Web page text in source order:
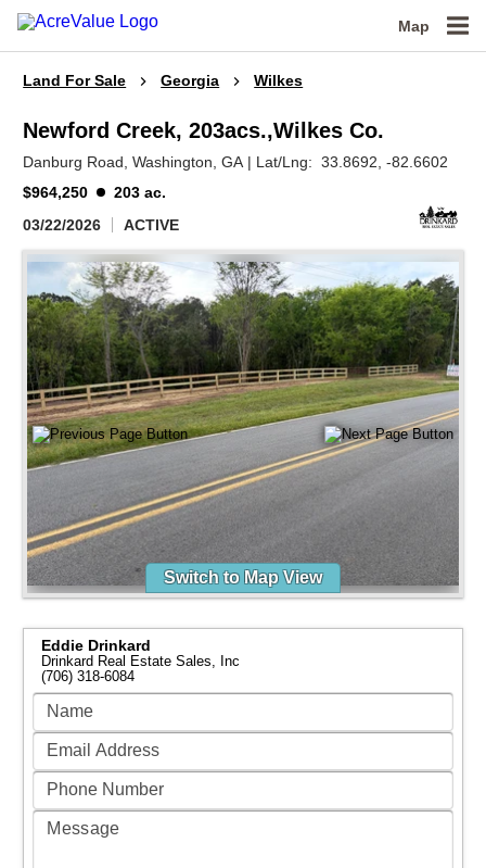
Map
Land For Sale Georgia Wilkes
Newford Creek, 203acs.,Wilkes Co.
Danburg Road,Washington,GA | Lat/Lng:33.8692 , -82.6602
$964,250
203 ac.
03/22/2026
ACTIVE
Switch to Map View
Eddie Drinkard
Drinkard Real Estate Sales, Inc
(706) 318-6084